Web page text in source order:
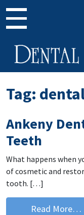
Main
Tag:
Ankeny
Teeth
What happens when
of cosmetic and
tooth. […]
Read More…